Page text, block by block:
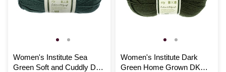
Women's Institute Sea
Green Soft and Cuddly DK
Women's Institute Dark
Green Home Grown DK